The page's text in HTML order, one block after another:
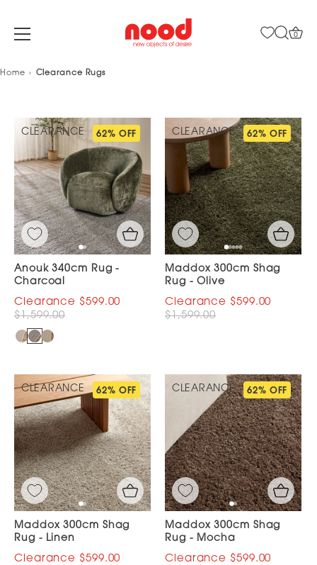
Skip
0
Home Clearance Rugs
CLEARANCE 62% OFF
Anouk 340cm Rug -
Charcoal
$599.00
$1,599.00
CLEARANCE 62% OFF
Maddox 300cm Shag
Rug - Olive
$599.00
$1,599.00
CLEARANCE 62% OFF
Maddox 300cm Shag
Rug - Linen
$599.00
CLEARANCE 62% OFF
Maddox 300cm Shag
Rug - Mocha
$599.00